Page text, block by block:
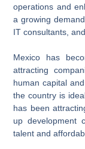
operations and
a growing
IT consultants,
Mexico has
attracting
human capital
the country is
has been
up development
talent and